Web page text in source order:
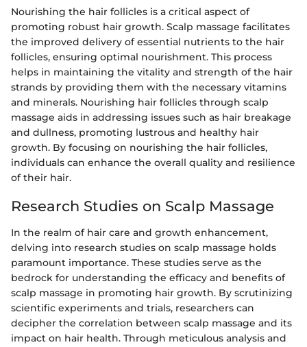
Nourishing the hair follicles is a critical aspect of
promoting robust hair growth. Scalp massage facilitates
the improved delivery of essential nutrients to the hair
follicles, ensuring optimal nourishment. This process
helps in maintaining the vitality and strength of the hair
strands by providing them with the necessary vitamins
and minerals. Nourishing hair follicles through scalp
massage aids in addressing issues such as hair breakage
and dullness, promoting lustrous and healthy hair
growth. By focusing on nourishing the hair follicles,
individuals can enhance the overall quality and resilience
of their hair.
Research Studies on Scalp Massage
In the realm of hair care and growth enhancement,
delving into research studies on scalp massage holds
paramount importance. These studies serve as the
bedrock for understanding the efficacy and benefits of
scalp massage in promoting hair growth. By scrutinizing
scientific experiments and trials, researchers can
decipher the correlation between scalp massage and its
impact on hair health. Through meticulous analysis and